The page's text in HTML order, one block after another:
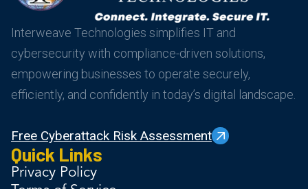
Interweave Technologies simplifies IT and
cybersecurity with compliance-driven solutions,
empowering businesses to operate securely,
efficiently, and confidently in today’s digital landscape.
Free Cyberattack Risk Assessment
Quick Links
Privacy Policy